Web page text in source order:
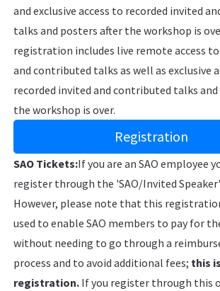
and exclusive access to recorded invited
talks and posters after the workshop is
registration includes live remote access
and contributed talks as well as exclusive
recorded invited and contributed talks
the workshop is over.
Registration
SAO Tickets:If you are an SAO employee
register through the 'SAO/Invited
However, please note that this
used to enable SAO members to pay for
without needing to go through a
process and to avoid additional fees; this
registration. If you register through this